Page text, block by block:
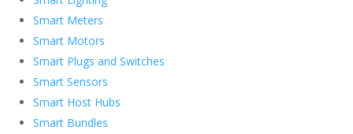
Smart Meters
Smart Motors
Smart Plugs and Switches
Smart Sensors
Smart Host Hubs
Smart Bundles